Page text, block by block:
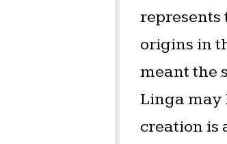
represents
origins in
meant the
Linga may
creation is